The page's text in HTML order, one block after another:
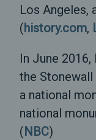
Los Angeles,
(history.com,
In June
the Stonewall
a national
national
( NBC)